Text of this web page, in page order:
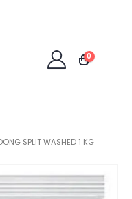
0
SPLIT WASHED 1 KG